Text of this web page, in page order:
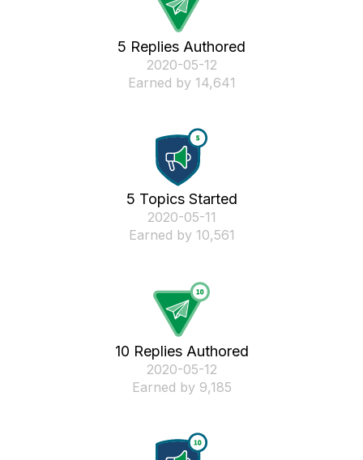
5 Replies Authored
‎2020-05-12
Earned by 14,641
5 Topics Started
‎2020-05-11
Earned by 10,561
10 Replies Authored
‎2020-05-12
Earned by 9,185